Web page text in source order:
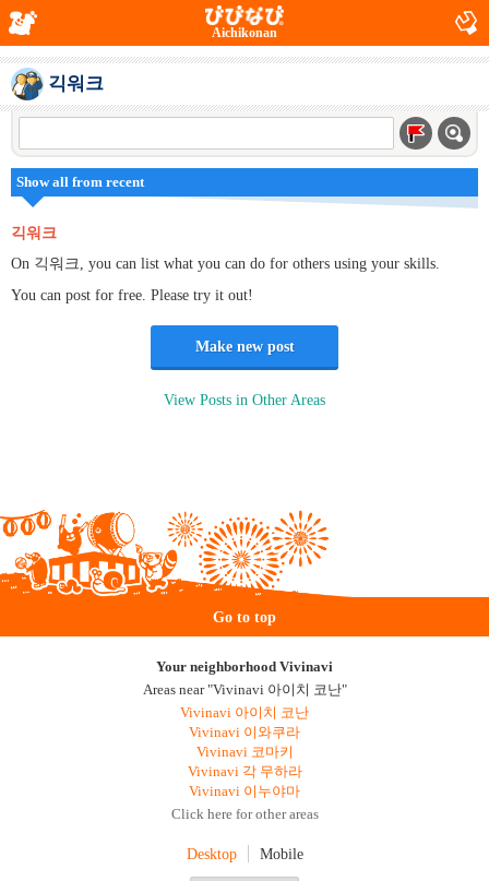
Aichikonan
긱워크
Show all from recent
긱워크
On 긱워크, you can list what you can do for others using your skills.
You can post for free. Please try it out!
Make new post
View Posts in Other Areas
Go to top
Your neighborhood Vivinavi
Areas near "Vivinavi 아이치 코난"
Vivinavi 아이치 코난
Vivinavi 이와쿠라
Vivinavi 코마키
Vivinavi 각 무하라
Vivinavi 이누야마
Click here for other areas
Desktop Mobile